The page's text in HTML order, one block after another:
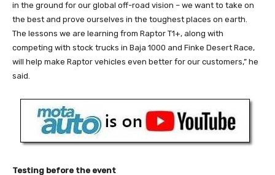
in the ground for our global off-road vision – we want to take on
the best and prove ourselves in the toughest places on earth.
The lessons we are learning from Raptor T1+, along with
competing with stock trucks in Baja 1000 and Finke Desert Race,
will help make Raptor vehicles even better for our customers,” he
said.
Testing before the event